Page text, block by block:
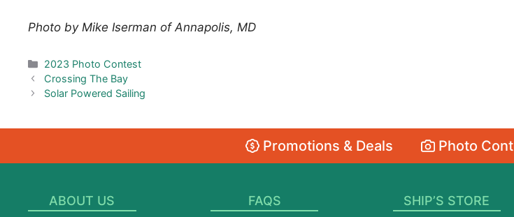
Photo by Mike Iserman of Annapolis, MD
Categories
2023 Photo Contest
Crossing The Bay
Solar Powered Sailing
Promotions & Deals Photo
ABOUT US FAQS SHIP’S STORE